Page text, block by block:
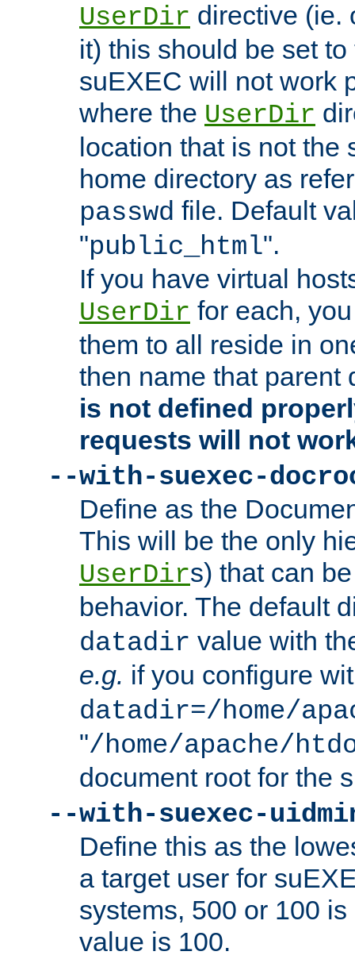
UserDir directive (ie.
it) this should be set
suEXEC will not work
where the UserDir
location that is not the
home directory as
passwd file. Default
"public_html".
If you have virtual
UserDir for each,
them to all reside in
then name that parent
is not defined
requests will not
--with-suexec-
Define as the
This will be the only
UserDirs) that can
behavior. The default
datadir value with
e.g. if you configure
datadir=/home/
"/home/apache/
document root for the
--with-suexec-
Define this as the
a target user for
systems, 500 or 100
value is 100.